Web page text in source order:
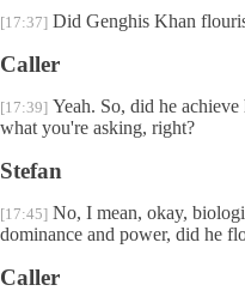
[17:37] Did Genghis Khan
Caller
[17:39] Yeah. So, did he
what you're asking, right?
Stefan
[17:45] No, I mean, okay,
dominance and power, did he
Caller